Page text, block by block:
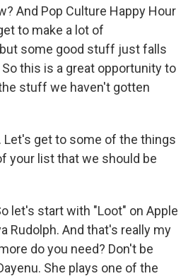
And Pop Culture Happy Hour
to make a lot of
some good stuff just falls
this is a great opportunity to
stuff we haven't gotten
Let's get to some of the things
your list that we should be
let's start with "Loot" on Apple
Rudolph. And that's really my
do you need? Don't be
She plays one of the